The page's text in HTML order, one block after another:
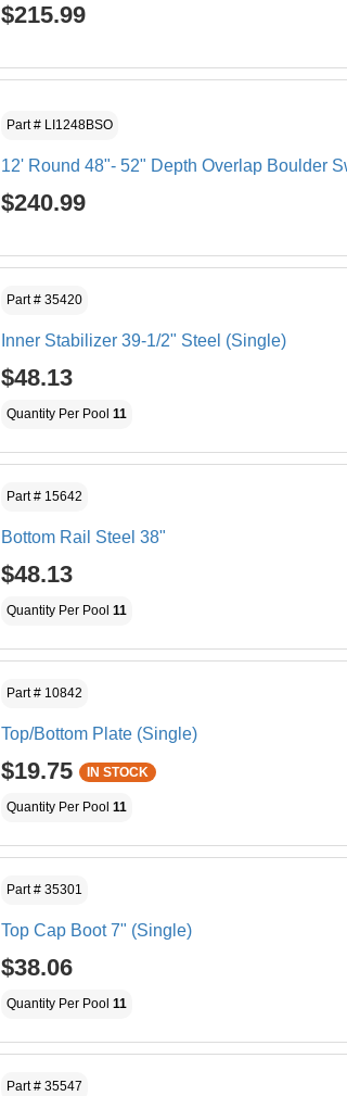
$215.99
Part # LI1248BSO
12' Round 48"- 52" Depth Overlap Boulder
$240.99
Part # 35420
Inner Stabilizer 39-1/2" Steel (Single)
$48.13
Quantity Per Pool 11
Part # 15642
Bottom Rail Steel 38"
$48.13
Quantity Per Pool 11
Part # 10842
Top/Bottom Plate (Single)
$19.75 IN STOCK
Quantity Per Pool 11
Part # 35301
Top Cap Boot 7" (Single)
$38.06
Quantity Per Pool 11
Part # 35547